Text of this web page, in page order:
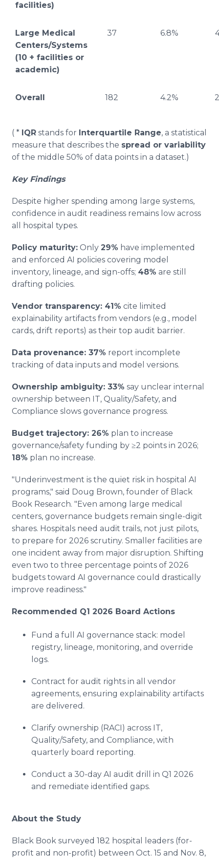
facilities)
Large Medical
Centers/Systems
(10 + facilities or
academic)
37 6.8%
Overall 182 4.2%
( * IQR stands for Interquartile Range, a statistical
measure that describes the spread or variability
of the middle 50% of data points in a dataset.)
Key Findings
Despite higher spending among large systems,
confidence in audit readiness remains low across
all hospital types.
Policy maturity: Only 29% have implemented
and enforced AI policies covering model
inventory, lineage, and sign-offs; 48% are still
drafting policies.
Vendor transparency: 41% cite limited
explainability artifacts from vendors (e.g., model
cards, drift reports) as their top audit barrier.
Data provenance: 37% report incomplete
tracking of data inputs and model versions.
Ownership ambiguity: 33% say unclear internal
ownership between IT, Quality/Safety, and
Compliance slows governance progress.
Budget trajectory: 26% plan to increase
governance/safety funding by ≥2 points in 2026;
18% plan no increase.
"Underinvestment is the quiet risk in hospital AI
programs," said Doug Brown, founder of Black
Book Research. "Even among large medical
centers, governance budgets remain single-digit
shares. Hospitals need audit trails, not just pilots,
to prepare for 2026 scrutiny. Smaller facilities are
one incident away from major disruption. Shifting
even two to three percentage points of 2026
budgets toward AI governance could drastically
improve readiness."
Recommended Q1 2026 Board Actions
Fund a full AI governance stack: model
registry, lineage, monitoring, and override
logs.
Contract for audit rights in all vendor
agreements, ensuring explainability artifacts
are delivered.
Clarify ownership (RACI) across IT,
Quality/Safety, and Compliance, with
quarterly board reporting.
Conduct a 30-day AI audit drill in Q1 2026
and remediate identified gaps.
About the Study
Black Book surveyed 182 hospital leaders (for-
profit and non-profit) between Oct. 15 and Nov. 8,